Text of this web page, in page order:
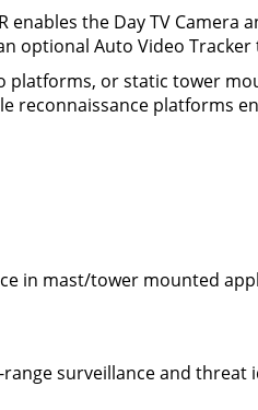
the Day TV
optional Auto Video
platforms, or static tower
reconnaissance
in mast/tower mounted
surveillance and threat